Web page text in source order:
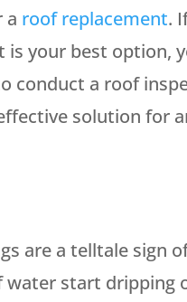
a roof replacement.
your best option,
conduct a roof
solution for
are a telltale sign
water start dripping